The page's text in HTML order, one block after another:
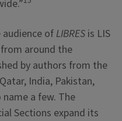
audience of LIBRES is LIS
around the
by authors from the
India, Pakistan,
name a few. The
Sections expand its